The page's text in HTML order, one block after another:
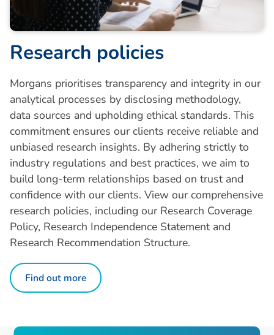
Research policies
Morgans prioritises transparency and integrity in our
analytical processes by disclosing methodology,
data sources and upholding ethical standards. This
commitment ensures our clients receive reliable and
unbiased research insights. By adhering strictly to
industry regulations and best practices, we aim to
build long-term relationships based on trust and
confidence with our clients. View our comprehensive
research policies, including our Research Coverage
Policy, Research Independence Statement and
Research Recommendation Structure.
Find out more